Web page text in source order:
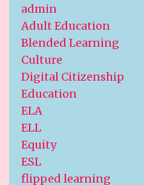
admin
Adult Education
Blended Learning
Culture
Digital Citizenship
Education
ELA
ELL
Equity
ESL
flipped learning